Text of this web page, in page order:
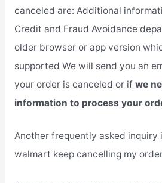
canceled are: Additional
Credit and Fraud Avoidance
older browser or app version
supported We will send you an
your order is canceled or if we
information to process your
Another frequently asked inquiry
walmart keep cancelling my